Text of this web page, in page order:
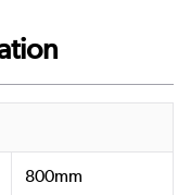
800mm